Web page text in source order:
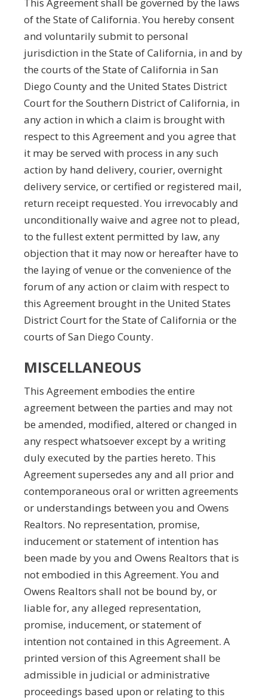
of the State of California. You hereby consent
and voluntarily submit to personal
jurisdiction in the State of California, in and by
the courts of the State of California in San
Diego County and the United States District
Court for the Southern District of California, in
any action in which a claim is brought with
respect to this Agreement and you agree that
it may be served with process in any such
action by hand delivery, courier, overnight
delivery service, or certified or registered mail,
return receipt requested. You irrevocably and
unconditionally waive and agree not to plead,
to the fullest extent permitted by law, any
objection that it may now or hereafter have to
the laying of venue or the convenience of the
forum of any action or claim with respect to
this Agreement brought in the United States
District Court for the State of California or the
courts of San Diego County.
MISCELLANEOUS
This Agreement embodies the entire
agreement between the parties and may not
be amended, modified, altered or changed in
any respect whatsoever except by a writing
duly executed by the parties hereto. This
Agreement supersedes any and all prior and
contemporaneous oral or written agreements
or understandings between you and Owens
Realtors. No representation, promise,
inducement or statement of intention has
been made by you and Owens Realtors that is
not embodied in this Agreement. You and
Owens Realtors shall not be bound by, or
liable for, any alleged representation,
promise, inducement, or statement of
intention not contained in this Agreement. A
printed version of this Agreement shall be
admissible in judicial or administrative
proceedings based upon or relating to this